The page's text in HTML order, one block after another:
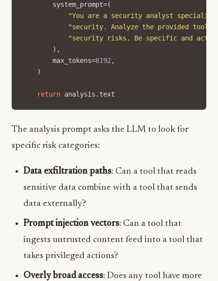
system_prompt=(
"You are a security analyst
"security. Analyze the provided tool
"security risks. Be specific and
),
max_tokens=8192 ,
)
return analysis . text
The analysis prompt asks the LLM to look for
specific risk categories:
Data exfiltration paths: Can a tool that reads
sensitive data combine with a tool that sends
data externally?
Prompt injection vectors: Can a tool that
ingests untrusted content feed into a tool that
takes privileged actions?
Overly broad access: Does any tool have more